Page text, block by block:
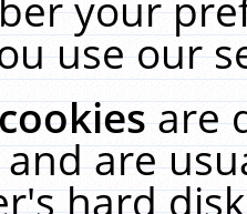
use our
are
are
hard